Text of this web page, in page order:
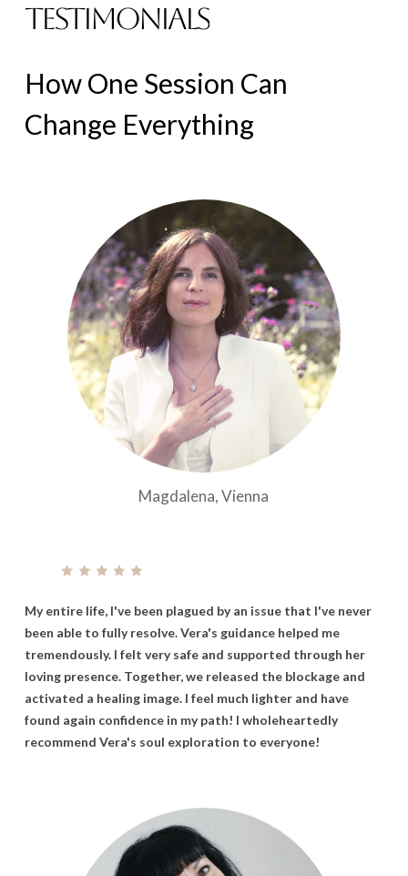
TESTIMONIALS
HowOne Session Can
Change Everything
Magdalena, Vienna
My entire life, I've been plagued by an issue that I've never
been able to fully resolve.Vera's guidance helped me
tremendously. I felt very safe and supported through her
loving presence. Together,we released the blockage and
activated a healing image. I feel much lighter and have
found again confidence in my path! I wholeheartedly
recommend Vera's soul exploration to everyone!